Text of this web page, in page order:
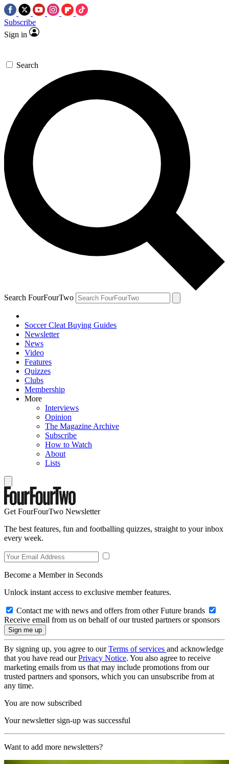
Subscribe
Sign in
Search
Search FourFourTwo
Soccer Cleat Buying Guides
Newsletter
News
Video
Features
Quizzes
Clubs
Membership
More
Interviews
Opinion
The Magazine Archive
Subscribe
How to Watch
About
Lists
Get FourFourTwo Newsletter
The best features, fun and footballing quizzes, straight to your inbox
every week.
Become a Member in Seconds
Unlock instant access to exclusive member features.
Contact me with news and offers from other Future brands
Receive email from us on behalf of our trusted partners or sponsors
By signing up, you agree to ourTerms of services and acknowledge
that you have read ourPrivacy Notice. You also agree to receive
marketing emails from us that may include promotions from our
trusted partners and sponsors, which you can unsubscribe from at
any time.
You are now subscribed
Your newsletter sign-up was successful
Want to add more newsletters?